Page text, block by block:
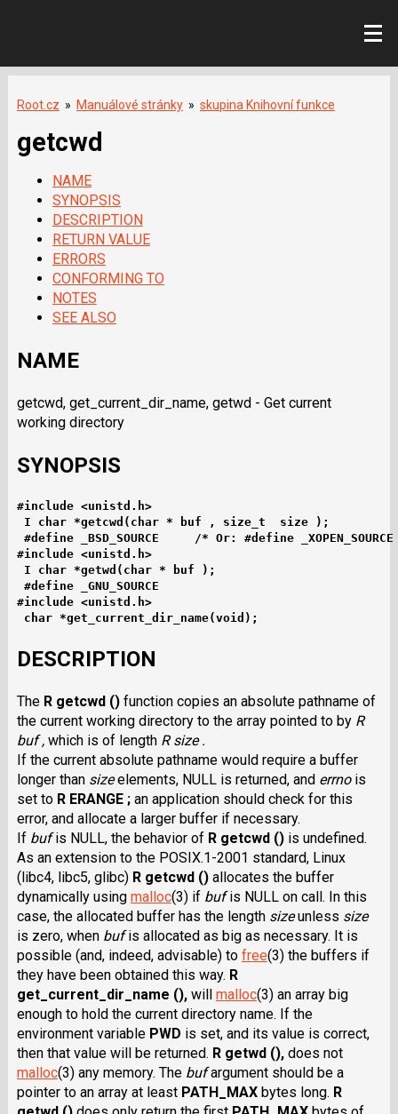
Root.cz » Manuálové stránky » skupina Knihovní funkce
getcwd
NAME
SYNOPSIS
DESCRIPTION
RETURN VALUE
ERRORS
CONFORMING TO
NOTES
SEE ALSO
NAME
getcwd, get_current_dir_name, getwd - Get current
working directory
SYNOPSIS
#include <unistd.h>
I char *getcwd(char * buf , size_t  size );
#define _BSD_SOURCE     /* Or: #define
#include <unistd.h>
I char *getwd(char * buf );
#define _GNU_SOURCE
#include <unistd.h>
char *get_current_dir_name(void);
DESCRIPTION
The R getcwd ()function copies an absolute pathname of
the current working directory to the array pointed to by R
buf ,which is of length R size .
If the current absolute pathname would require a buffer
longer than sizeelements, NULL is returned, and errnois
set to R ERANGE ;an application should check for this
error, and allocate a larger buffer if necessary.
If bufis NULL, the behavior of R getcwd ()is undefined.
As an extension to the POSIX.1-2001 standard, Linux
(libc4, libc5, glibc) R getcwd ()allocates the buffer
dynamically using malloc(3) if bufis NULL on call. In this
case, the allocated buffer has the length sizeunless size
is zero, when bufis allocated as big as necessary. It is
possible (and, indeed, advisable) to free(3) the buffers if
they have been obtained this way. R
get_current_dir_name (),will malloc(3) an array big
enough to hold the current directory name. If the
environment variable PWD is set, and its value is correct,
then that value will be returned. R getwd (),does not
malloc(3) any memory. The bufargument should be a
pointer to an array at least PATH_MAXbytes long. R